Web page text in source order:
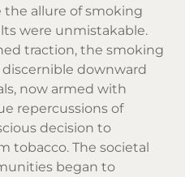
the allure of smoking
were unmistakable.
traction, the smoking
downward
now armed with
repercussions of
decision to
tobacco. The societal
began to